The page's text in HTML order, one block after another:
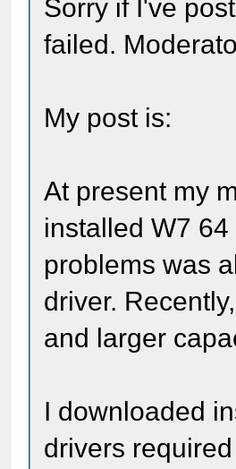
Sorry if I've
failed.
My post is:
At present my
installed W7
problems was
driver.
and larger
I downloaded
drivers